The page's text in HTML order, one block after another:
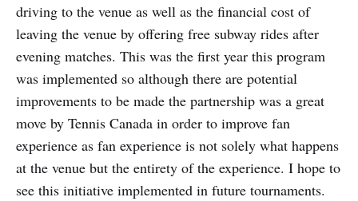
driving to the venue as well as the financial cost of
leaving the venue by offering free subway rides after
evening matches. This was the first year this program
was implemented so although there are potential
improvements to be made the partnership was a great
move by Tennis Canada in order to improve fan
experience as fan experience is not solely what happens
at the venue but the entirety of the experience. I hope to
see this initiative implemented in future tournaments.